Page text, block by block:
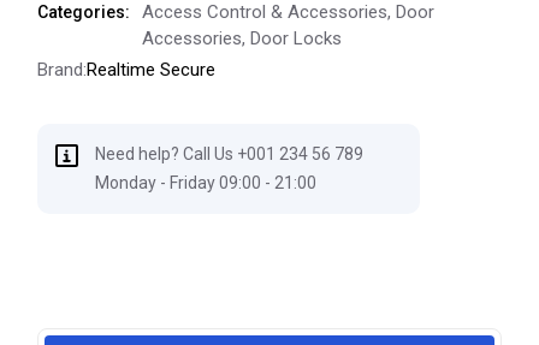
Categories: Access Control & Accessories,Door
Accessories,Door Locks
Brand:Realtime Secure
Need help? Call Us +001 234 56 789
Monday - Friday 09:00 - 21:00